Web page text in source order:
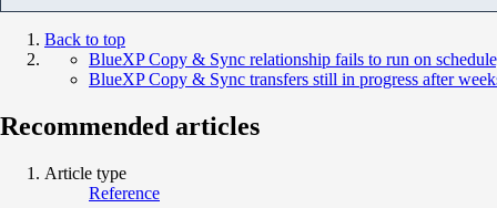
Back to top
BlueXP Copy & Sync relationship fails to run on
BlueXP Copy & Sync transfers still in progress after
Recommended articles
Article type
Reference